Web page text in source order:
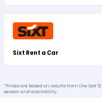
Sixt Rent a Car
*Prices are based on results from the last
season and availability.